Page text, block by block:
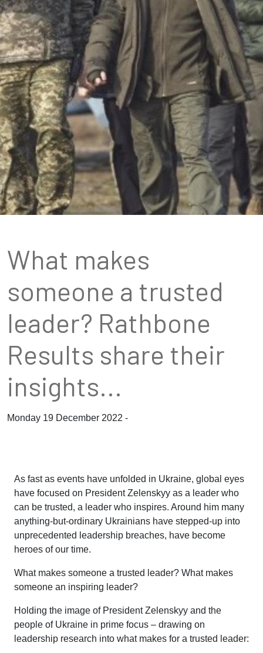
What makes
someone a trusted
leader? Rathbone
Results share their
insights...
Monday 19 December 2022 -
As fast as events have unfolded in Ukraine, global eyes
have focused on President Zelenskyy as a leader who
can be trusted, a leader who inspires. Around him many
anything-but-ordinary Ukrainians have stepped-up into
unprecedented leadership breaches, have become
heroes of our time.
What makes someone a trusted leader? What makes
someone an inspiring leader?
Holding the image of President Zelenskyy and the
people of Ukraine in prime focus – drawing on
leadership research into what makes for a trusted leader: